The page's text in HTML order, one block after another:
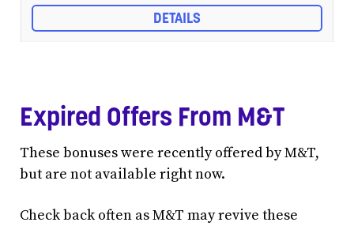
DETAILS
Expired Offers From M&T
These bonuses were recently offered by M&T,
but are not available right now.
Check back often as M&T may revive these